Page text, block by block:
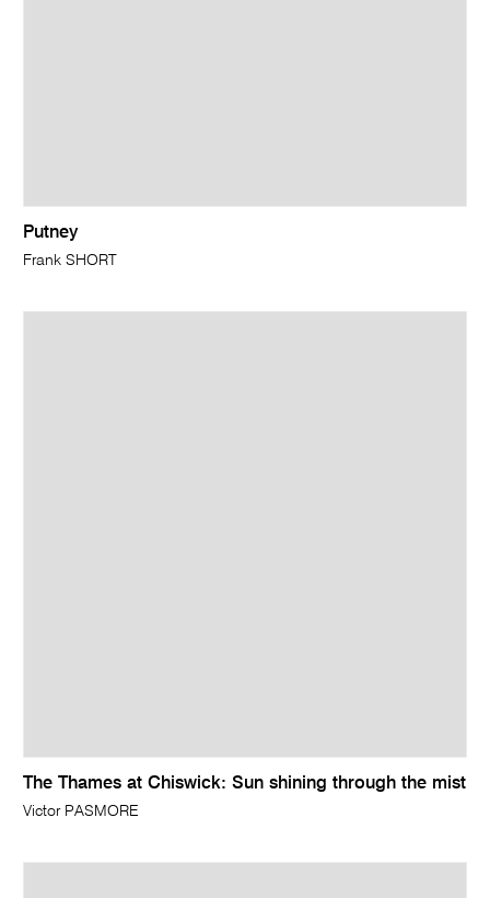
Putney
Frank SHORT
The Thames at Chiswick: Sun shining through the mist
Victor PASMORE